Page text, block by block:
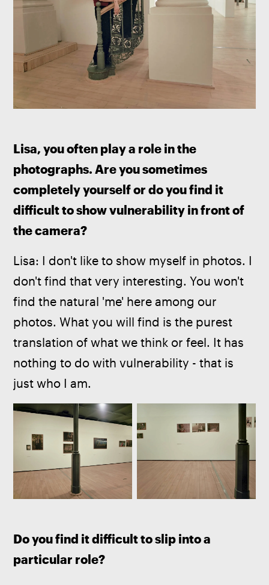
Lisa, you often play a role in the
photographs. Are you sometimes
completely yourself or do you find it
difficult to show vulnerability in front of
the camera?
Lisa: I don't like to show myself in photos. I
don't find that very interesting. You won't
find the natural 'me' here among our
photos. What you will find is the purest
translation of what we think or feel. It has
nothing to do with vulnerability - that is
just who I am.
Do you find it difficult to slip into a
particular role?